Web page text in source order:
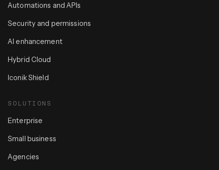
Automations and APIs
Security and permissions
AI enhancement
Hybrid Cloud
Iconik Shield
SOLUTIONS
Enterprise
Small business
Agencies